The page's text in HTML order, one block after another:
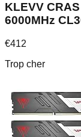
KLEVV
6000MHz
€412
Trop cher